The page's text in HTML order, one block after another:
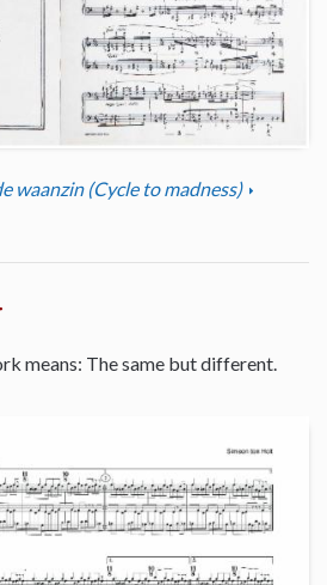
waanzin (Cycle to madness)
means: The same but different.